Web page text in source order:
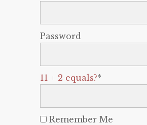
Password
11 + 2 equals?*
Remember Me